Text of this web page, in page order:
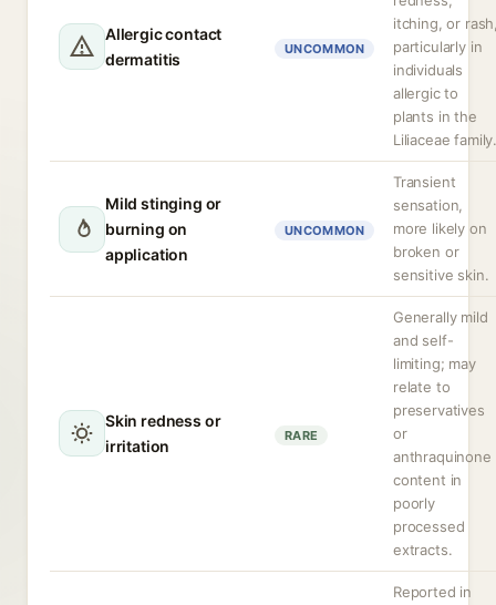
Allergic contact
dermatitis
UNCOMMON
itching, or
particularly in
individuals
allergic to
plants in the
Liliaceae
Mild stinging or
burning on
application
UNCOMMON
Transient
sensation,
more likely on
broken or
sensitive skin.
Skin redness or
irritation
RARE
Generally mild
and self-
limiting; may
relate to
preservatives
or
anthraquinone
content in
poorly
processed
extracts.
Reported in